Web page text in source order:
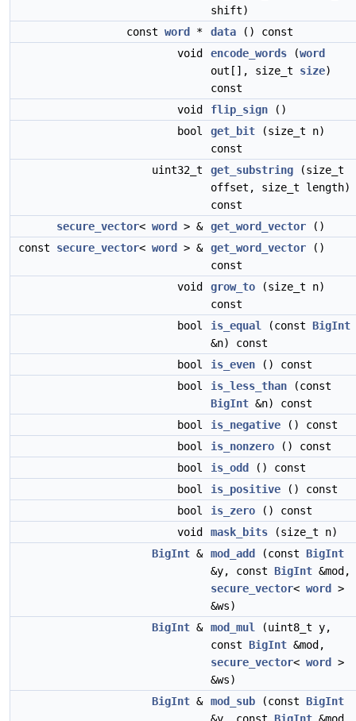
shift)
const word * data () const
void
encode_words (word
out[], size_t size)
const
void
flip_sign ()
bool
get_bit (size_t n)
const
uint32_t
get_substring (size_t
offset, size_t length)
const
secure_vector< word > & get_word_vector ()
const secure_vector< word > & get_word_vector ()
const
void
grow_to (size_t n)
const
bool
is_equal (const BigInt
&n) const
bool
is_even () const
bool
is_less_than (const
BigInt &n) const
bool
is_negative () const
bool
is_nonzero () const
bool
is_odd
() const
bool
is_positive () const
bool
is_zero () const
void
mask_bits (size_t n)
BigInt & mod_add (const BigInt
&y, const BigInt &mod,
secure_vector< word
>
&ws)
BigInt & mod_mul
(uint8_t y,
const BigInt &mod,
secure_vector< word
>
&ws)
BigInt & mod_sub (const BigInt